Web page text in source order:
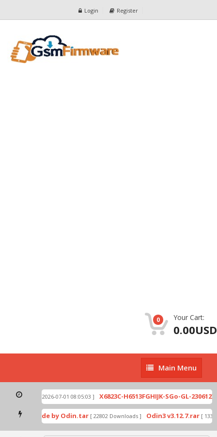
Login Register
0 Your Cart:
0.00USD
Main
Menu
Main Menu
002.zip [ 2026-07-01 08:05:03 ] X6823C-H6513FGHIJK-SGo-GL-
mode by Odin.tar [ 22802 Downloads ] Odin3 v3.12.7.rar [